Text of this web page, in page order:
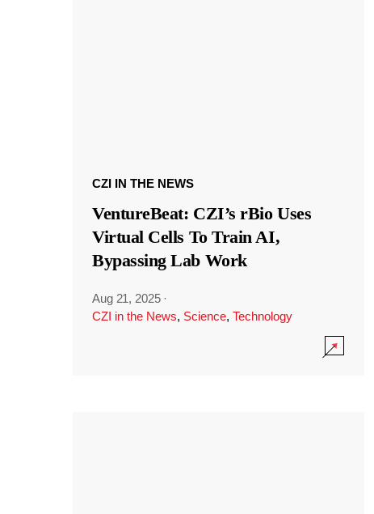
CZI IN THE NEWS
VentureBeat: CZI’s rBio Uses
Virtual Cells To Train AI,
Bypassing Lab Work
Aug 21, 2025 ·
CZI in the News, Science, Technology